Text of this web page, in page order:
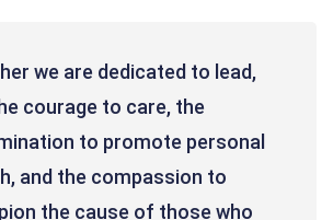
we are dedicated to lead,
courage to care, the
to promote personal
and the compassion to
the cause of those who